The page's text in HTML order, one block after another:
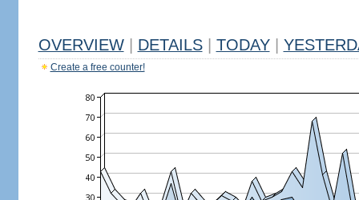
OVERVIEW DETAILS TODAY
Create a free counter!